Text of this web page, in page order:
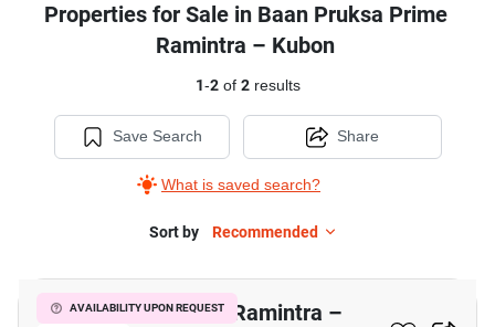
Properties for Sale in Baan Pruksa Prime
Ramintra – Kubon
1-2of 2results
Save Search
What is saved search?
Share
Sort by Recommended
AVAILABILITY UPON REQUEST
Baan Pruksa Prime Ramintra –